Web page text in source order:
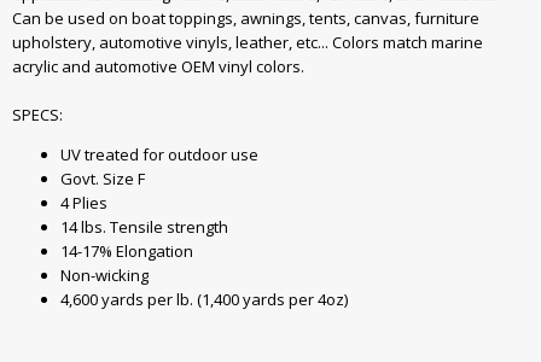
Can be used on boat toppings, awnings, tents, canvas, furniture
upholstery, automotive vinyls, leather, etc... Colors match marine
acrylic and automotive OEM vinyl colors.
SPECS:
UV treated for outdoor use
Govt. Size F
4 Plies
14 lbs. Tensile strength
14-17% Elongation
Non-wicking
4,600 yards per lb. (1,400 yards per 4oz)